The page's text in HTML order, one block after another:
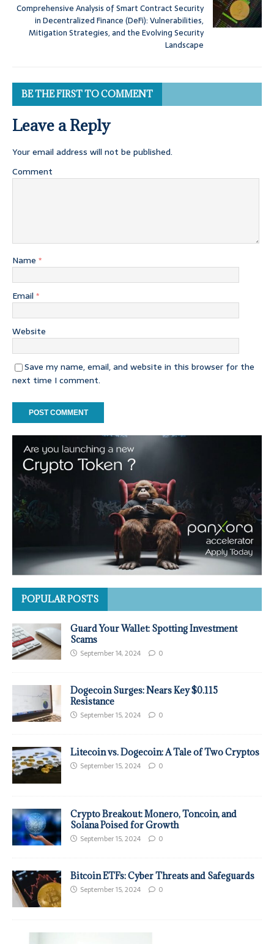
Comprehensive Analysis of Smart Contract Security
in Decentralized Finance (DeFi): Vulnerabilities,
Mitigation Strategies, and the Evolving Security
Landscape
BE THE FIRST TO COMMENT
Leave a Reply
Your email address will not be published.
Comment
Name *
Email *
Website
Save my name, email, and website in this browser for the
next time I comment.
POPULAR POSTS
Guard Your Wallet: Spotting Investment
Scams
September 14, 2024 0
Dogecoin Surges: Nears Key $0.115
Resistance
September 15, 2024 0
Litecoin vs. Dogecoin: A Tale of Two Cryptos
September 15, 2024 0
Crypto Breakout: Monero, Toncoin, and
Solana Poised for Growth
September 15, 2024 0
Bitcoin ETFs: Cyber Threats and Safeguards
September 15, 2024 0